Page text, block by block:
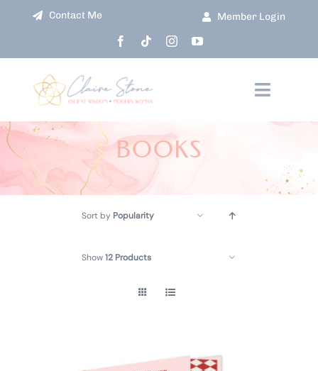
Contact Me Member Login
Toggle
HOME
ABOUT
BOOKS
Sort by Popularity
Show12 Products